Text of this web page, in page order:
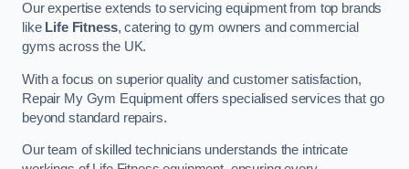
Our expertise extends to servicing equipment from top brands
like Life Fitness, catering to gym owners and commercial
gyms across the UK.
With a focus on superior quality and customer satisfaction,
Repair My Gym Equipment offers specialised services that go
beyond standard repairs.
Our team of skilled technicians understands the intricate